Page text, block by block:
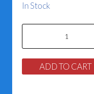
In Stock
186543
&
185022
ADD TO CART